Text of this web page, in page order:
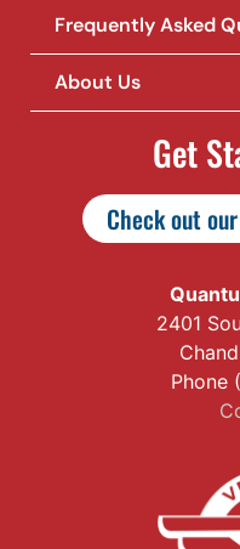
Frequently Asked
About Us
Get
Check out
2401
Phone